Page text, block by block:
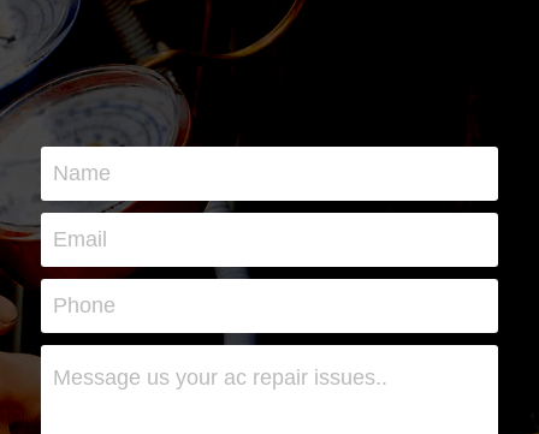
Name
Email
Phone
Message us your ac repair issues..